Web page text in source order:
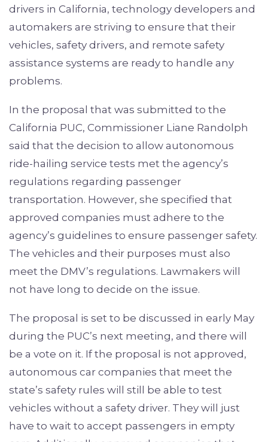
drivers in California, technology developers and
automakers are striving to ensure that their
vehicles, safety drivers, and remote safety
assistance systems are ready to handle any
problems.
In the proposal that was submitted to the
California PUC, Commissioner Liane Randolph
said that the decision to allow autonomous
ride-hailing service tests met the agency’s
regulations regarding passenger
transportation. However, she specified that
approved companies must adhere to the
agency’s guidelines to ensure passenger safety.
The vehicles and their purposes must also
meet the DMV’s regulations. Lawmakers will
not have long to decide on the issue.
The proposal is set to be discussed in early May
during the PUC’s next meeting, and there will
be a vote on it. If the proposal is not approved,
autonomous car companies that meet the
state’s safety rules will still be able to test
vehicles without a safety driver. They will just
have to wait to accept passengers in empty